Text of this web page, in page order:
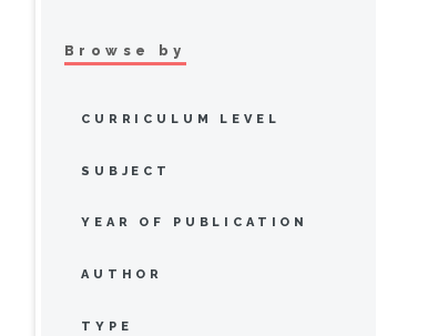
Browse by
CURRICULUM LEVEL
SUBJECT
YEAR OF PUBLICATION
AUTHOR
TYPE